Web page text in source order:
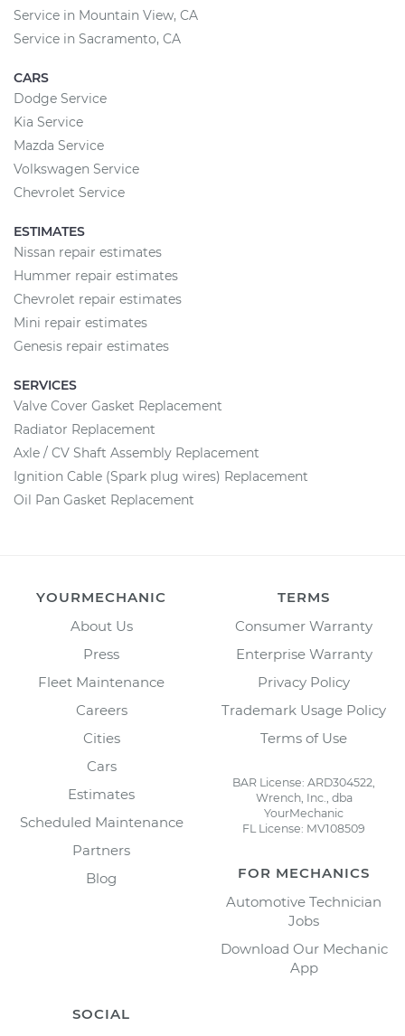
Service in Mountain View, CA
Service in Sacramento, CA
CARS
Dodge Service
Kia Service
Mazda Service
Volkswagen Service
Chevrolet Service
ESTIMATES
Nissan repair estimates
Hummer repair estimates
Chevrolet repair estimates
Mini repair estimates
Genesis repair estimates
SERVICES
Valve Cover Gasket Replacement
Radiator Replacement
Axle / CV Shaft Assembly Replacement
Ignition Cable (Spark plug wires) Replacement
Oil Pan Gasket Replacement
YOURMECHANIC
About Us
Press
Fleet Maintenance
Careers
Cities
Cars
Estimates
Scheduled Maintenance
Partners
Blog
TERMS
Consumer Warranty
Enterprise Warranty
Privacy Policy
Trademark Usage Policy
Terms of Use
BAR License: ARD304522,
Wrench, Inc., dba
YourMechanic
FL License: MV108509
FOR MECHANICS
Automotive Technician
Jobs
Download Our Mechanic
App
SOCIAL